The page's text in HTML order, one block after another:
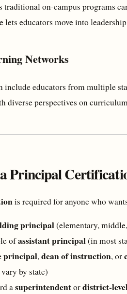
traditional on-campus programs
lets educators move into
Networks
include educators from multiple
diverse perspectives on
Principal
is required for anyone who
principal(elementary,
ofassistant principal(in most
principal,dean of instruction, or
by state)
asuperintendentordistrict-